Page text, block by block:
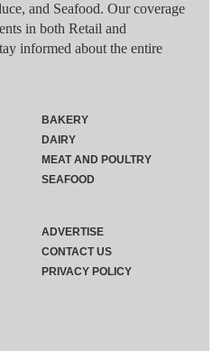
and Seafood. Our coverage
in both Retail and
informed about the entire
BAKERY
DAIRY
MEAT AND POULTRY
SEAFOOD
ADVERTISE
CONTACT US
PRIVACY POLICY